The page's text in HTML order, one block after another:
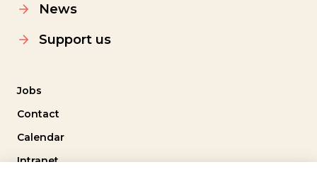
News
Support us
Jobs
Contact
Calendar
Intranet